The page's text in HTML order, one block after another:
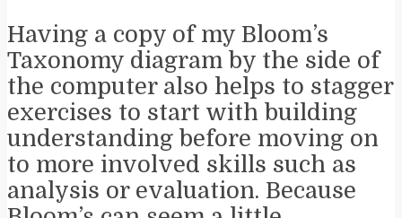
Having a copy of my Bloom’s
Taxonomy diagram by the side of
the computer also helps to stagger
exercises to start with building
understanding before moving on
to more involved skills such as
analysis or evaluation. Because